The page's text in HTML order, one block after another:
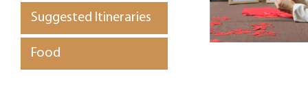
Suggested Itineraries
Food